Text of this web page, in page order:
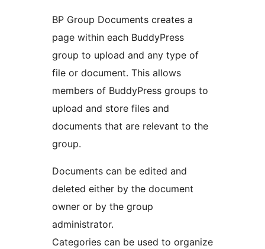
BP Group Documents creates a
page within each BuddyPress
group to upload and any type of
file or document. This allows
members of BuddyPress groups to
upload and store files and
documents that are relevant to the
group.
Documents can be edited and
deleted either by the document
owner or by the group
administrator.
Categories can be used to organize